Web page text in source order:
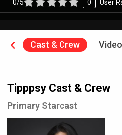
0/5 0 User
Cast & Crew
Tipppsy Cast & Crew
Primary Starcast